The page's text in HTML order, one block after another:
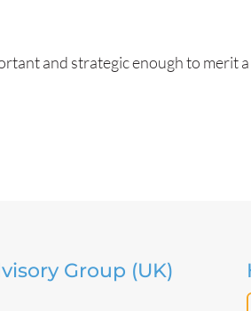
and strategic enough to merit a
Group (UK)